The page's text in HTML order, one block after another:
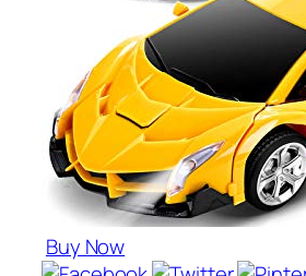
Buy Now